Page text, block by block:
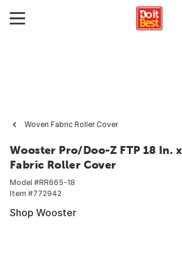
Woven Fabric Roller Cover
Wooster Pro/Doo-Z FTP 18 In.
Fabric Roller Cover
Model #RR665-18
Item #772942
Shop Wooster